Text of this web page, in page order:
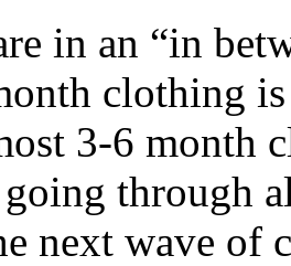
in an “in
clothing
3-6 month
through
next wave of